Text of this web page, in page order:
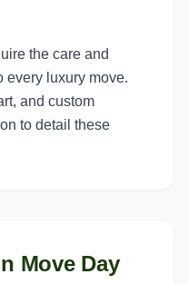
the care and
every luxury move.
and custom
to detail these
Move Day